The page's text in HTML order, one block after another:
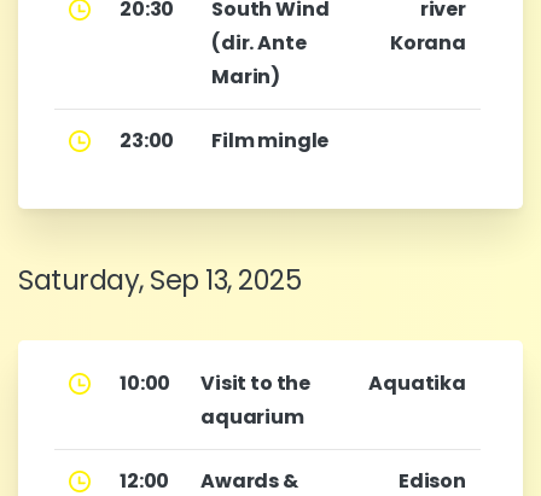
20:30
South Wind
(dir. Ante
Marin)
river
Korana
23:00 Film mingle
Saturday, Sep 13, 2025
10:00
Visit to the
aquarium
Aquatika
12:00
Awards &
Edison